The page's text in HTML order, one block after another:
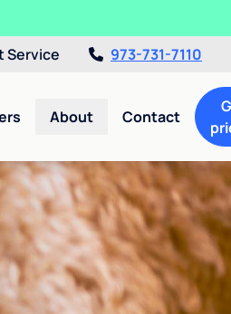
Service 973-731-7110
About Contact